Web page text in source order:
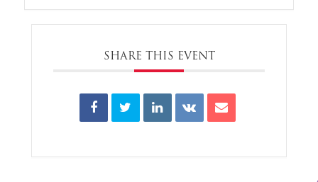
SHARE THIS EVENT